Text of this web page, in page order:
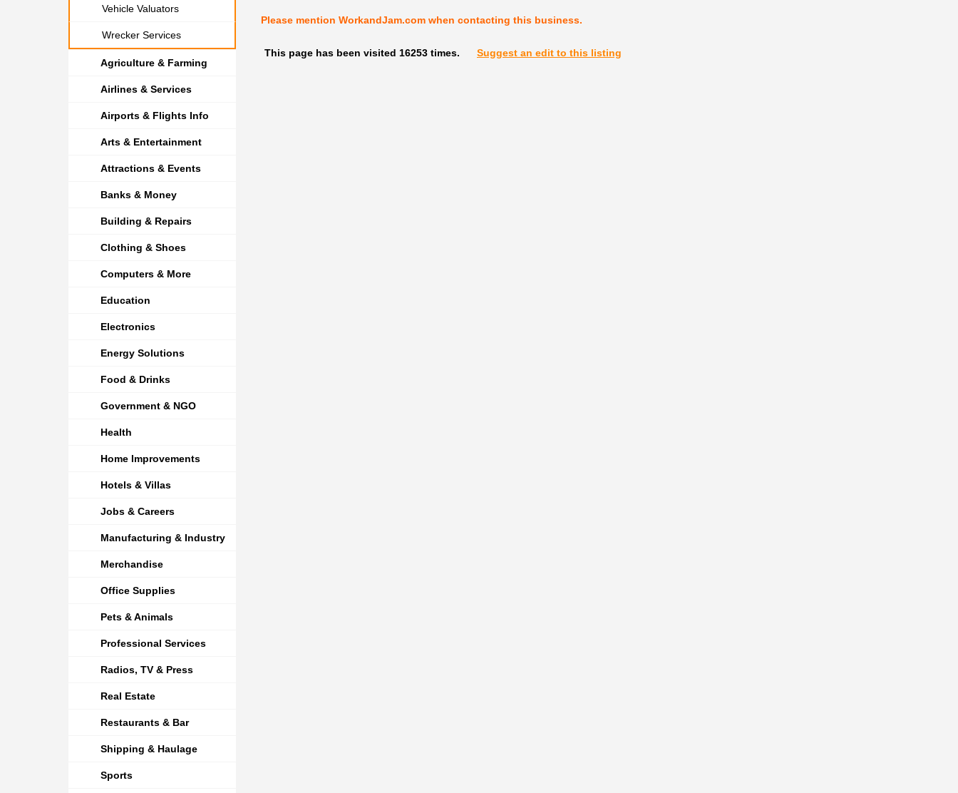
Vehicle Valuators
Wrecker Services
Agriculture & Farming
Airlines & Services
Airports & Flights Info
Arts & Entertainment
Attractions & Events
Banks & Money
Building & Repairs
Clothing & Shoes
Computers & More
Education
Electronics
Energy Solutions
Food & Drinks
Government & NGO
Health
Home Improvements
Hotels & Villas
Jobs & Careers
Manufacturing & Industry
Merchandise
Office Supplies
Pets & Animals
Professional Services
Radios, TV & Press
Real Estate
Restaurants & Bar
Shipping & Haulage
Sports
Please mention WorkandJam.com when contacting this business.
This page has been visited 16253 times. Suggest an edit to this listing